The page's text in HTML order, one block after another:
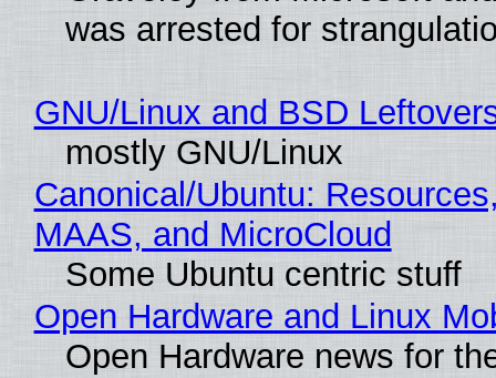
was arrested for
GNU/Linux and BSD
mostly GNU/Linux
Canonical/Ubuntu:
MAAS, and MicroCloud
Some Ubuntu centric stuff
Open Hardware and Linux
Open Hardware news for